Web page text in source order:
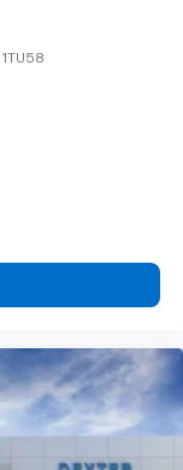
1TU58